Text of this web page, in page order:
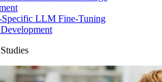
LLM Fine-Tuning